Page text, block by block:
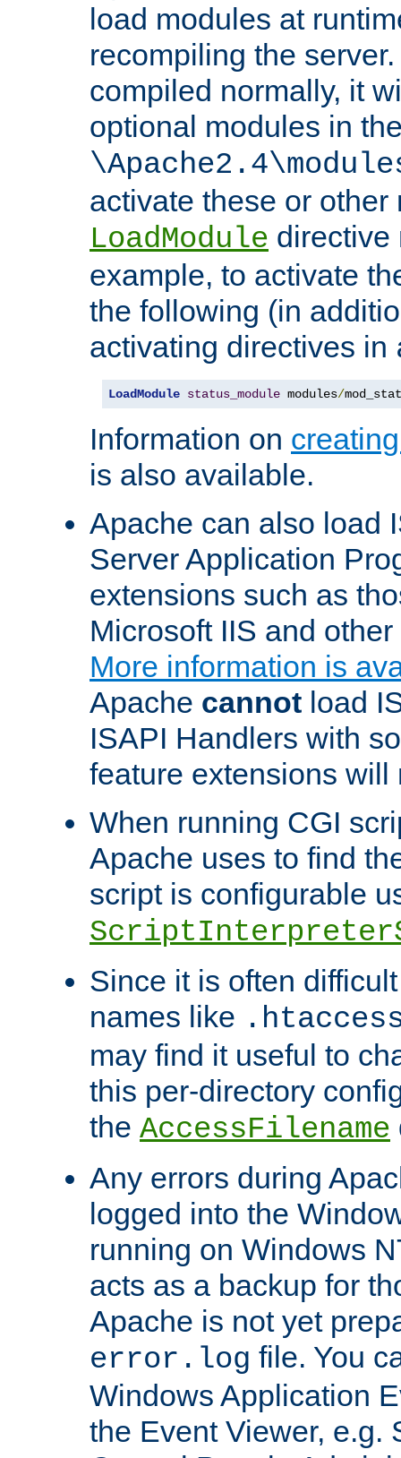
load modules at
recompiling the
compiled normally, it
optional modules in
activate these or other
LoadModule directive
example, to activate
the following (in
activating directives in
LoadModule status_module modules/
Information on
is also available.
Apache can also load
Server Application
extensions such as
Microsoft IIS and
More information is
Apache cannot load
ISAPI Handlers with
feature extensions will
When running CGI
Apache uses to find
script is configurable
Since it is often
names like
may find it useful to
this per-directory
the AccessFilename
Any errors during
logged into the
running on Windows
acts as a backup for
Apache is not yet
error.log file. You
Windows Application
the Event Viewer, e.g.